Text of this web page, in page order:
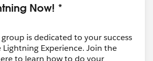
Now! *
is dedicated to your success
Lightning Experience. Join the
to learn how to do your